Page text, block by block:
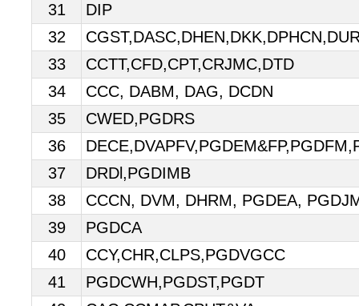
31
DIP
32
33
CCTT,CFD,CPT,CRJMC,DTD
34
CCC, DABM, DAG, DCDN
35
CWED,PGDRS
36
37
DRDl,PGDIMB
38
CCCN, DVM, DHRM, PGDEA,
39
PGDCA
40
CCY,CHR,CLPS,PGDVGCC
41
PGDCWH,PGDST,PGDT